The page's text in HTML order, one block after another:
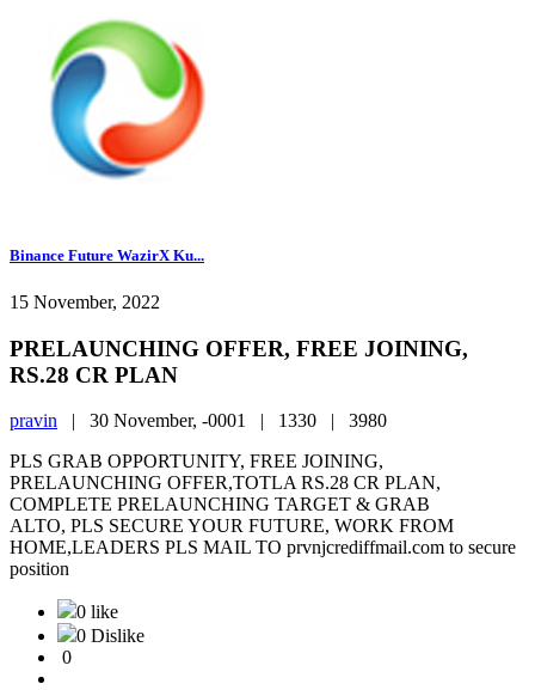
Binance Future WazirX Ku...
15 November, 2022
PRELAUNCHING OFFER, FREE JOINING,
RS.28 CR PLAN
pravin | 30 November, -0001 | 1330 | 3980
PLS GRAB OPPORTUNITY, FREE JOINING,
PRELAUNCHING OFFER,TOTLA RS.28 CR PLAN,
COMPLETE PRELAUNCHING TARGET & GRAB
ALTO, PLS SECURE YOUR FUTURE, WORK FROM
HOME,LEADERS PLS MAIL TO prvnjcrediffmail.com to secure
position
0 like
0 Dislike
0